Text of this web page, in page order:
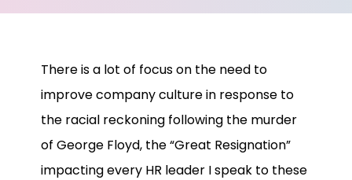
There is a lot of focus on the need to
improve company culture in response to
the racial reckoning following the murder
of George Floyd, the “Great Resignation”
impacting every HR leader I speak to these